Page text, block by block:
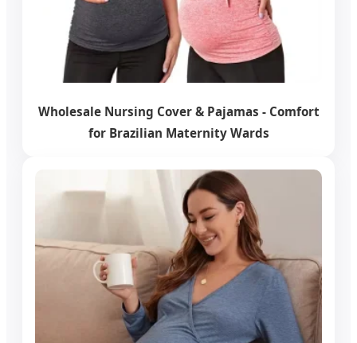
Wholesale Nursing Cover & Pajamas - Comfort
for Brazilian Maternity Wards